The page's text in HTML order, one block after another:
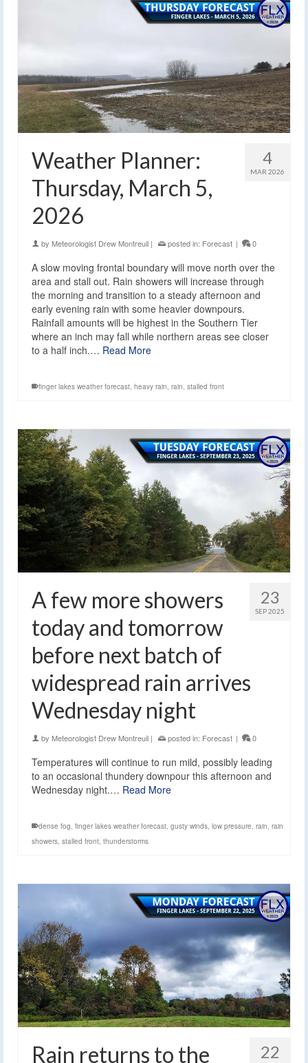
4
MAR 2026
Weather Planner:
Thursday, March 5,
2026
by Meteorologist Drew Montreuil | posted in: Forecast | 0
A slow moving frontal boundary will move north over the
area and stall out. Rain showers will increase through
the morning and transition to a steady afternoon and
early evening rain with some heavier downpours.
Rainfall amounts will be highest in the Southern Tier
where an inch may fall while northern areas see closer
to a half inch.… Read More
finger lakes weather forecast, heavy rain, rain, stalled front
23
SEP 2025
A few more showers
today and tomorrow
before next batch of
widespread rain arrives
Wednesday night
by Meteorologist Drew Montreuil | posted in: Forecast | 0
Temperatures will continue to run mild, possibly leading
to an occasional thundery downpour this afternoon and
Wednesday night.… Read More
dense fog, finger lakes weather forecast, gusty winds, low pressure, rain, rain
showers, stalled front, thunderstorms
22
Rain returns to the